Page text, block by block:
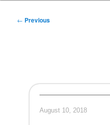
Post
← Previous
August 10, 2018